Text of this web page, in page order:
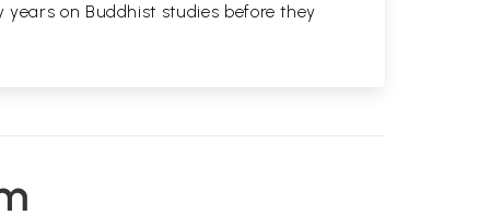
on Buddhist studies before they